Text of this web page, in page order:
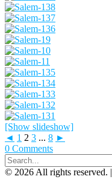
[Show slideshow]
◄ 1 2 3 ... 8 ►
0 Comments
© 2026 All rights reserved. |